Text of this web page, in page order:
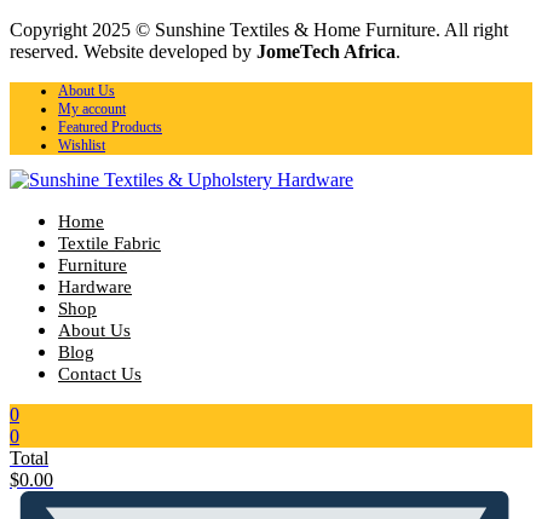
Copyright 2025 © Sunshine Textiles & Home Furniture. All right
reserved. Website developed by JomeTech Africa.
About Us
My account
Featured Products
Wishlist
Home
Textile Fabric
Furniture
Hardware
Shop
About Us
Blog
Contact Us
0
0
Total
$0.00